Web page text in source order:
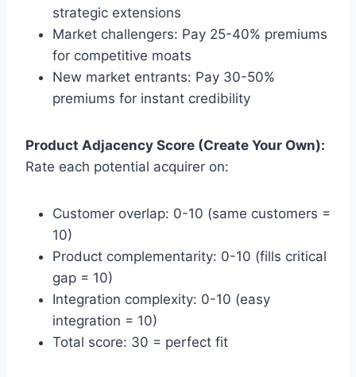
strategic extensions
Market challengers: Pay 25-40% premiums
for competitive moats
New market entrants: Pay 30-50%
premiums for instant credibility
Product Adjacency Score (Create Your Own):
Rate each potential acquirer on:
Customer overlap: 0-10 (same customers =
10)
Product complementarity: 0-10 (fills critical
gap = 10)
Integration complexity: 0-10 (easy
integration = 10)
Total score: 30 = perfect fit